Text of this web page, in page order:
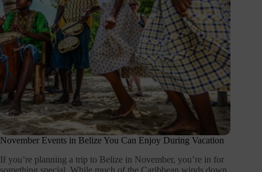
November Events in Belize You Can Enjoy During Vacation
If you’re planning a trip to Belize in November, you’re in for
something special. While much of the Caribbean winds down